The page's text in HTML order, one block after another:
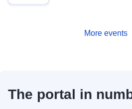
More events
The portal in